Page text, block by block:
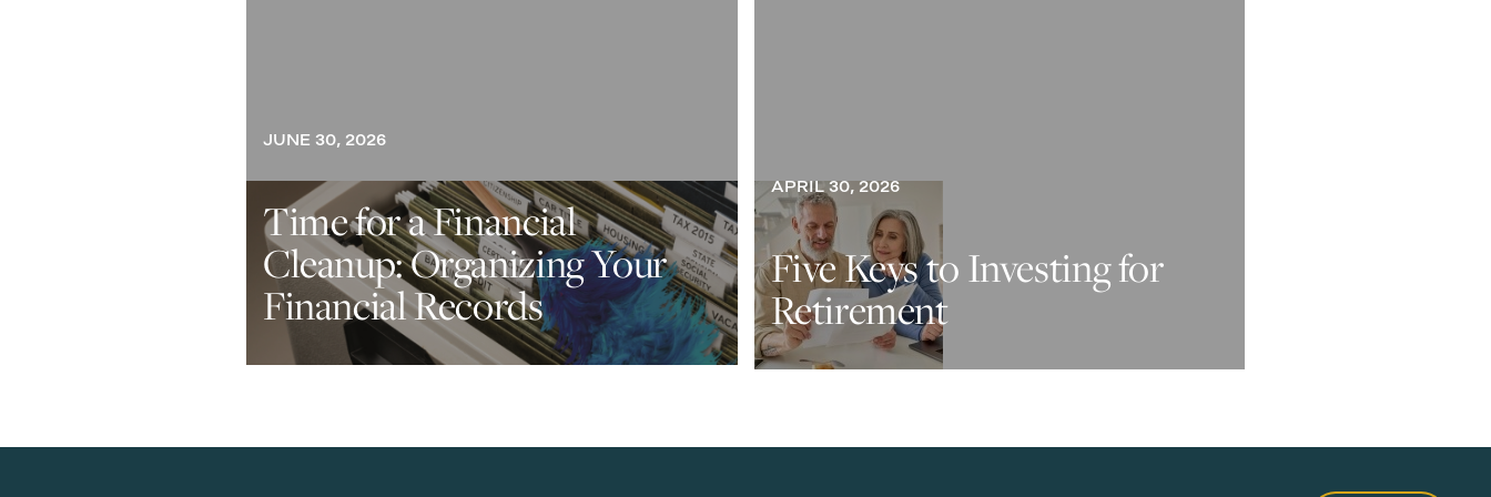
JUNE 30, 2026
Time for a Financial
Cleanup: Organizing Your
Financial Records
APRIL 30, 2026
Five Keys to Investing for
Retirement